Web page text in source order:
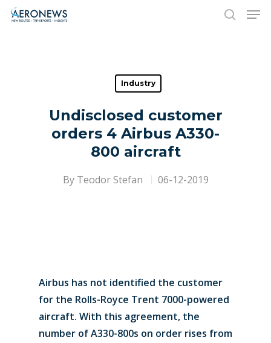
Hit enter to search or ESC to close
Industry
Undisclosed customer
orders 4 Airbus A330-
800 aircraft
By Teodor Stefan 06-12-2019
Airbus has not identified the customer
for the Rolls-Royce Trent 7000-powered
aircraft. With this agreement, the
number of A330-800s on order rises from